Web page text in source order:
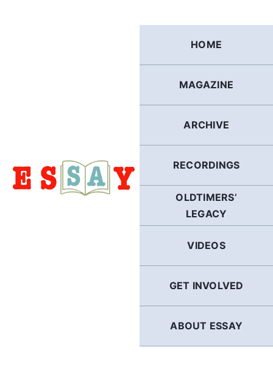
HOME
MAGAZINE
ARCHIVE
RECORDINGS
OLDTIMERS’
LEGACY
VIDEOS
GET INVOLVED
ABOUT ESSAY